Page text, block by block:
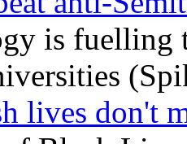
is fuelling
lives don't